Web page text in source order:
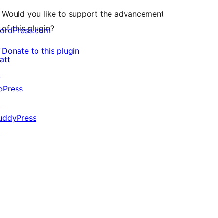
Would you like to support the advancement
of this plugin?
Donate to this plugin